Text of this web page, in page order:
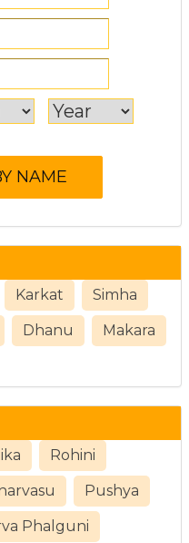
Karkat Simha
Dhanu Makara
Rohini
Pushya
Phalguni